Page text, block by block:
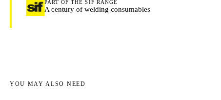
PART OF THE SIF RANGE
A century of welding consumables
YOU MAY ALSO NEED